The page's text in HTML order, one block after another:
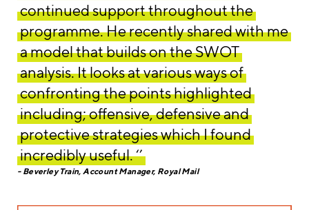
continued support throughout the
programme. He recently shared with me
a model that builds on the SWOT
analysis. It looks at various ways of
confronting the points highlighted
including; offensive, defensive and
protective strategies which I found
incredibly useful. ‘’
Beverley Train, Account Manager, Royal Mail